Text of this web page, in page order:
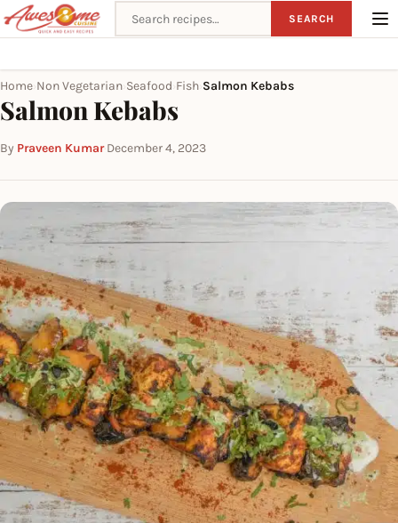
Search recipes SEARCH
Home Non Vegetarian Seafood Fish Salmon Kebabs
Salmon Kebabs
By Praveen Kumar·December 4, 2023